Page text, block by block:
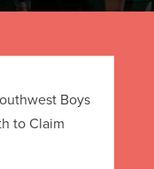
Boys
to Claim